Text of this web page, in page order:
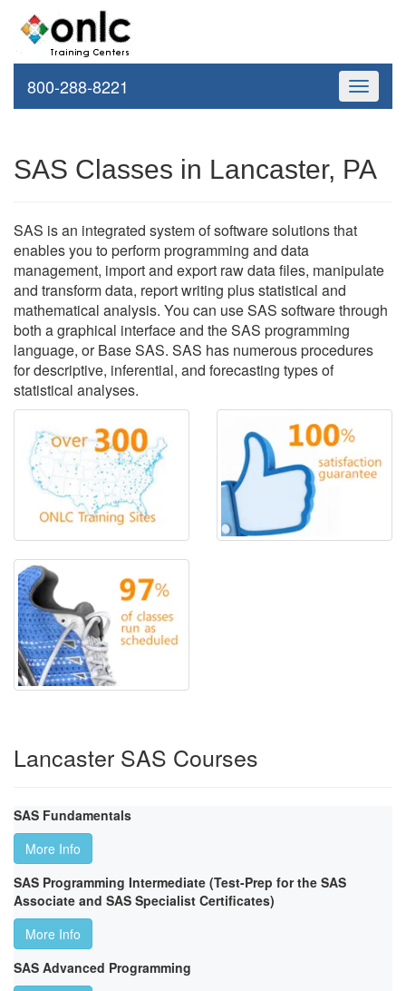
Toggle
800-288-8221
SAS Classes in Lancaster, PA
SAS is an integrated system of software solutions that
enables you to perform programming and data
management, import and export raw data files, manipulate
and transform data, report writing plus statistical and
mathematical analysis. You can use SAS software through
both a graphical interface and the SAS programming
language, or Base SAS. SAS has numerous procedures
for descriptive, inferential, and forecasting types of
statistical analyses.
Lancaster SAS Courses
SAS Fundamentals
More Info
SAS Programming Intermediate (Test-Prep for the SAS
Associate and SAS Specialist Certificates)
More Info
SAS Advanced Programming